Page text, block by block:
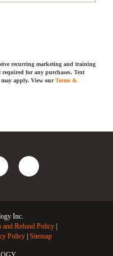
recurring marketing and training
required for any purchases. Text
may apply. View ourTerms &
Inc.
and Refund Policy
Policy Sitemap